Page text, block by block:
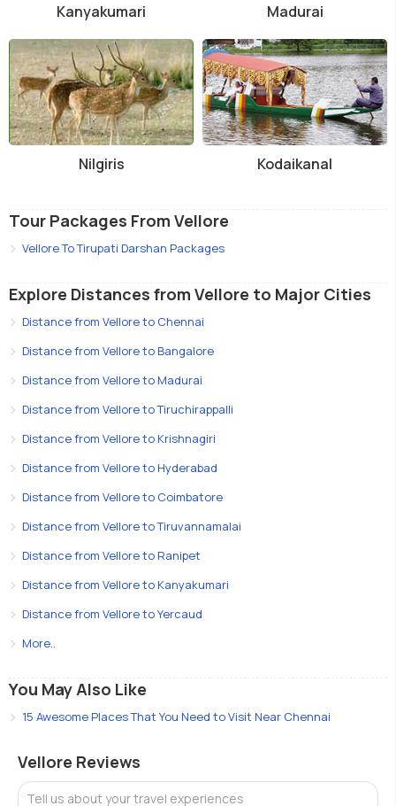
Kanyakumari Madurai
Nilgiris Kodaikanal
Tour Packages From Vellore
Vellore To Tirupati Darshan Packages
Explore Distances from Vellore to Major Cities
Distance from Vellore to Chennai
Distance from Vellore to Bangalore
Distance from Vellore to Madurai
Distance from Vellore to Tiruchirappalli
Distance from Vellore to Krishnagiri
Distance from Vellore to Hyderabad
Distance from Vellore to Coimbatore
Distance from Vellore to Tiruvannamalai
Distance from Vellore to Ranipet
Distance from Vellore to Kanyakumari
Distance from Vellore to Yercaud
More..
You May Also Like
15 Awesome Places That You Need to Visit Near Chennai
Vellore Reviews
Tell us about your travel experiences